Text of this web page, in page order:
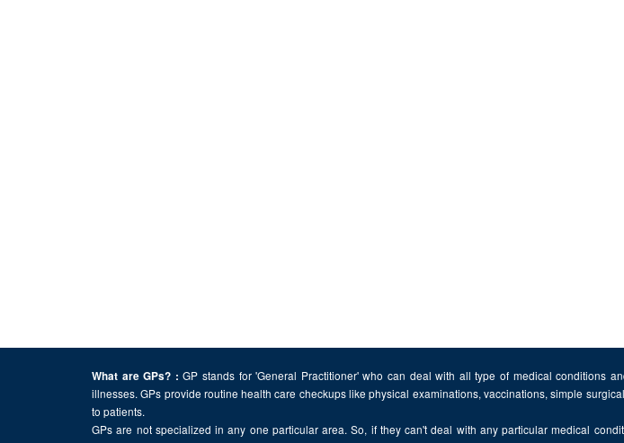
What are GPs? : GP stands for 'General Practitioner' who can deal with all type of medical conditions
illnesses. GPs provide routine health care checkups like physical examinations, vaccinations, simple
to patients.
GPs are not specialized in any one particular area. So, if they can't deal with any particular medical